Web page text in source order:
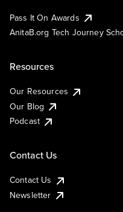
Pass It On Awards
AnitaB.org Tech Journey
Resources
Our Resources
Our Blog
Podcast
Contact Us
Contact Us
Newsletter